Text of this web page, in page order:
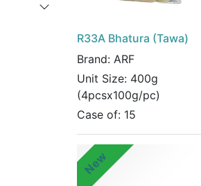
R33A Bhatura (Tawa)
Brand: ARF
Unit Size: 400g
(4pcsx100g/pc)
Case of: 15
New